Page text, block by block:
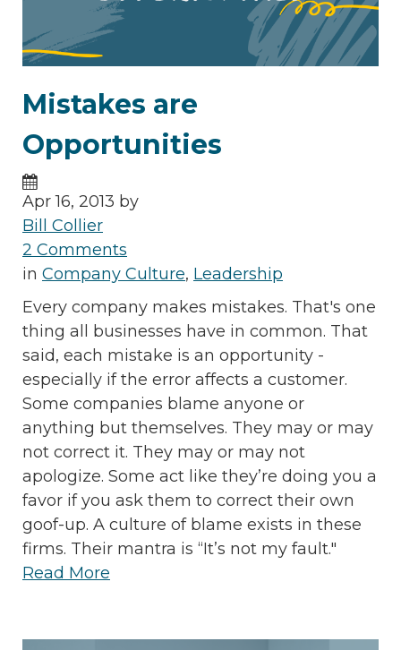
Mistakes are
Opportunities
Apr 16, 2013 by
Bill Collier
2 Comments
in Company Culture, Leadership
Every company makes mistakes. That's one
thing all businesses have in common. That
said, each mistake is an opportunity -
especially if the error affects a customer.
Some companies blame anyone or
anything but themselves. They may or may
not correct it. They may or may not
apologize. Some act like they’re doing you a
favor if you ask them to correct their own
goof-up. A culture of blame exists in these
firms. Their mantra is “It’s not my fault."
Read More